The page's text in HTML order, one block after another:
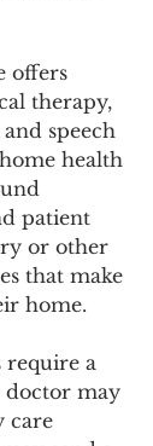
offers
therapy,
speech
health
patient
or other
that make
home.
require a
doctor may
care